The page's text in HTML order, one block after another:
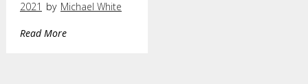
2021 by Michael White
Read More